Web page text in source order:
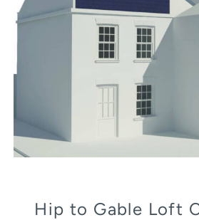
Hip to Gable Loft